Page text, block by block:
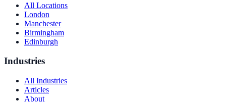
All Locations
London
Manchester
Birmingham
Edinburgh
Industries
All Industries
Articles
About